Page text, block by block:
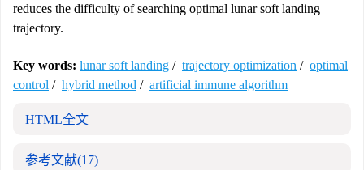
reduces the difficulty of searching optimal lunar soft landing
trajectory.
Key words: lunar soft landing / trajectory optimization / optimal
control / hybrid method / artificial immune algorithm
HTML全文
参考文献(17)